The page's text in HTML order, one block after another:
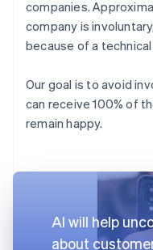
companies.
company is
because of a
Our goal is to avoid
can receive 100% of
remain happy.
AI will help
about